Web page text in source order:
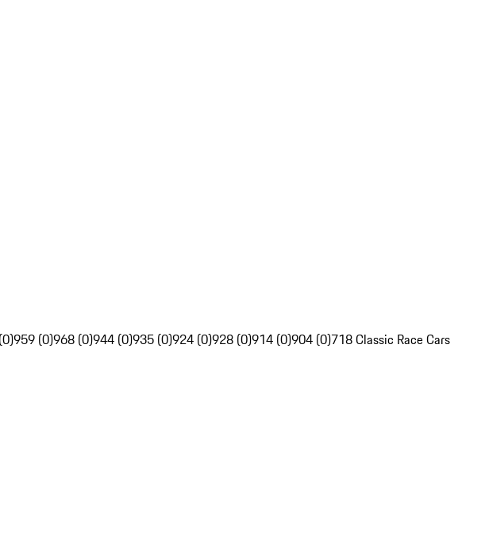
959 (0)968 (0)944 (0)935 (0)924 (0)928 (0)914 (0)904 (0)718 Classic Race Cars